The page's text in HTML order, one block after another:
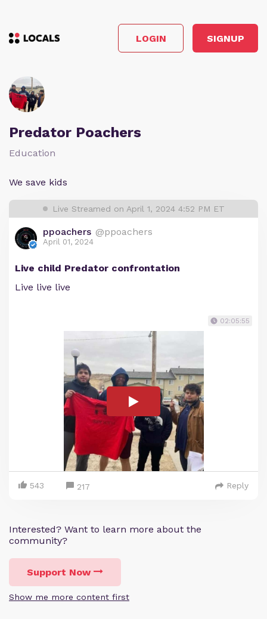
LOGIN SIGNUP
Predator Poachers
Education
We save kids
Live Streamed on April 1, 2024 4:52 PM ET
ppoachers @ppoachers
April 01, 2024
Live child Predator confrontation
Live live live
02:05:55
543 217 Reply
Interested? Want to learn more about the
community?
Support Now
Show me more content first